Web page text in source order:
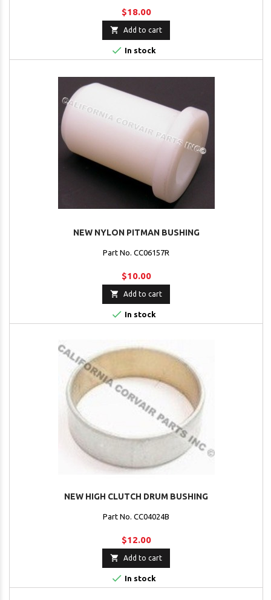
$18.00
 Add to cart
 In stock
NEW NYLON PITMAN BUSHING
Part No. CC06157R
$10.00
 Add to cart
 In stock
NEW HIGH CLUTCH DRUM BUSHING
Part No. CC04024B
$12.00
 Add to cart
 In stock